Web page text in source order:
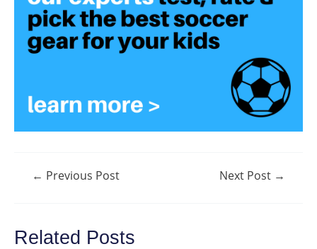
Post← Previous Post Next Post →
Related Posts